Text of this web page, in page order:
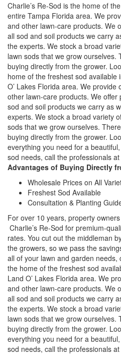
Charlie’s Re-Sod is the home of
entire Tampa Florida area. We
and other lawn-care products. We
all sod and soil products we carry
the experts. We stock a broad
lawn sods that we grow
buying directly from the grower.
home of the freshest sod available
O’ Lakes Florida area. We
other lawn-care products. We
sod and soil products we carry as
experts. We stock a broad variety
sods that we grow ourselves.
buying directly from the grower.
everything you need for a
sod needs, call the professionals at
Advantages of Buying Directly
Wholesale Prices on All
Freshest Sod Available
Consultation & Planting
For over 10 years, property
Charlie’s Re-Sod for premium-
rates. You cut out the middleman
the growers, so we pass the
all of your lawn and garden needs,
the home of the freshest sod
Land O’ Lakes Florida area. We
and other lawn-care products. We
all sod and soil products we carry
the experts. We stock a broad
lawn sods that we grow
buying directly from the grower.
everything you need for a
sod needs, call the professionals at